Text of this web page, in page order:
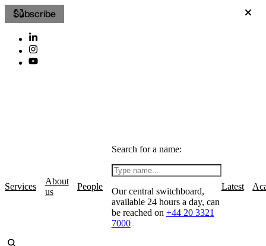
Subscribe
Services
About
us
People
Search for a name:
Our central switchboard,
available 24 hours a day, can
be reached on +44 20 3321
7000
Latest